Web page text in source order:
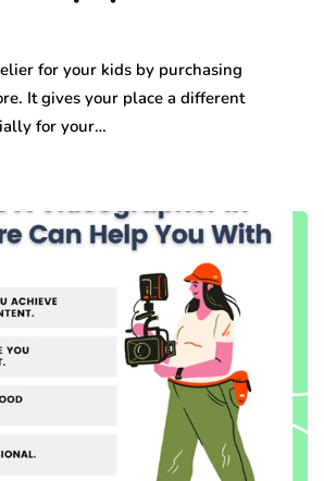
for your kids by purchasing
It gives your place a different
for your…